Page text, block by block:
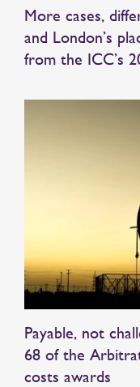
More cases,
and London’s
from the ICC’s
Payable, not
68 of the
costs awards